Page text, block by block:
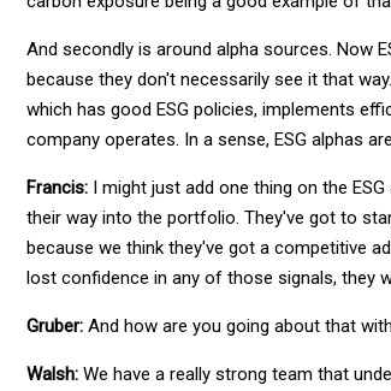
And secondly is around alpha sources. Now
because they don't necessarily see it that
which has good ESG policies, implements
company operates. In a sense, ESG alphas
Francis: I might just add one thing on the
their way into the portfolio. They've got to
because we think they've got a competitive
lost confidence in any of those signals, they
Gruber: And how are you going about that
Walsh: We have a really strong team that